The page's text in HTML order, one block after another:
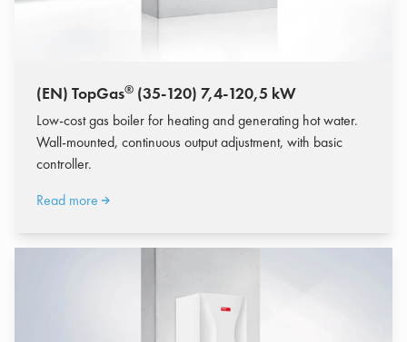
(EN) TopGas® (35-120) 7,4-120,5 kW
Low-cost gas boiler for heating and generating hot water.
Wall-mounted, continuous output adjustment, with basic
controller.
Read more